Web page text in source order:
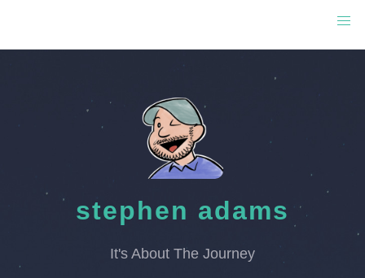
stephen adams
It's About The Journey